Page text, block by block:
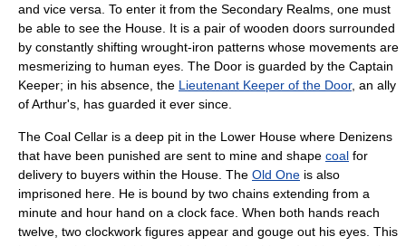
and vice versa. To enter it from the Secondary Realms, one must
be able to see the House. It is a pair of wooden doors surrounded
by constantly shifting wrought-iron patterns whose movements are
mesmerizing to human eyes. The Door is guarded by the Captain
Keeper; in his absence, the Lieutenant Keeper of the Door, an ally
of Arthur's, has guarded it ever since.
The Coal Cellar is a deep pit in the Lower House where Denizens
that have been punished are sent to mine and shape coal for
delivery to buyers within the House. The Old One is also
imprisoned here. He is bound by two chains extending from a
minute and hour hand on a clock face. When both hands reach
twelve, two clockwork figures appear and gouge out his eyes. This